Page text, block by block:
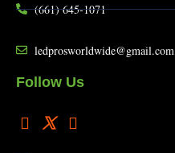
(661) 645-1071
ledprosworldwide@gmail.com
Follow Us